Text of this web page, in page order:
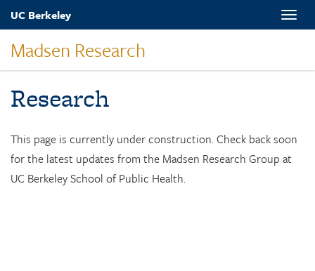
Skip
content
UC Berkeley
Madsen Research
Toggle
Research
This page is currently under construction. Check back soon
for the latest updates from the Madsen Research Group at
UC Berkeley School of Public Health.